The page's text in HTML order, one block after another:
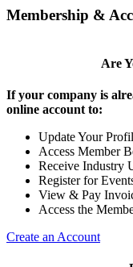
Membership &
Are
If your company is
online account to:
Update Your
Access Member
Receive Industry
Register for
View & Pay
Access the
Create an Account